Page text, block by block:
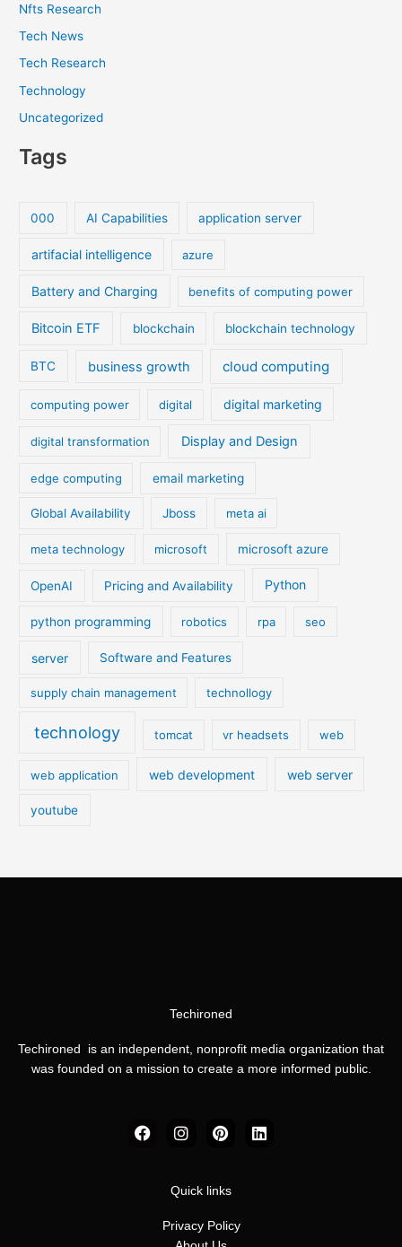
Nfts Research
Tech News
Tech Research
Technology
Uncategorized
Tags
000 AI Capabilities application server
artifacial intelligence azure
Battery and Charging benefits of computing power
Bitcoin ETF blockchain blockchain technology
BTC business growth cloud computing
computing power digital digital marketing
digital transformation Display and Design
edge computing email marketing
Global Availability Jboss meta ai
meta technology microsoft microsoft azure
OpenAI Pricing and Availability Python
python programming robotics rpa seo
server Software and Features
supply chain management technollogy
technology tomcat vr headsets web
web application web development web server
youtube
Techironed
Techironed is an independent, nonprofit media organization that
was founded on a mission to create a more informed public.
F
a
I
n
a
r
a
P
i
e
e
s
L
i
Quick links
Privacy Policy